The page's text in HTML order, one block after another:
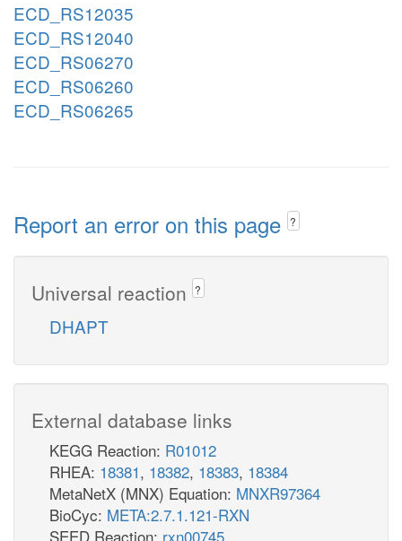
ECD_RS12035
ECD_RS12040
ECD_RS06270
ECD_RS06260
ECD_RS06265
Report an error on this page ?
Universal reaction ?
DHAPT
External database links
KEGG Reaction: R01012
RHEA: 18381, 18382, 18383, 18384
MetaNetX (MNX) Equation: MNXR97364
BioCyc: META:2.7.1.121-RXN
SEED Reaction: rxn00745